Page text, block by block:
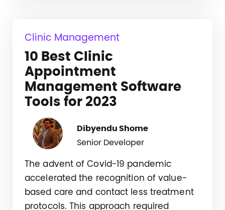
Clinic Management
10 Best Clinic
Appointment
Management Software
Tools for 2023
Dibyendu Shome
Senior Developer
The advent of Covid-19 pandemic
accelerated the recognition of value-
based care and contact less treatment
protocols. This approach required